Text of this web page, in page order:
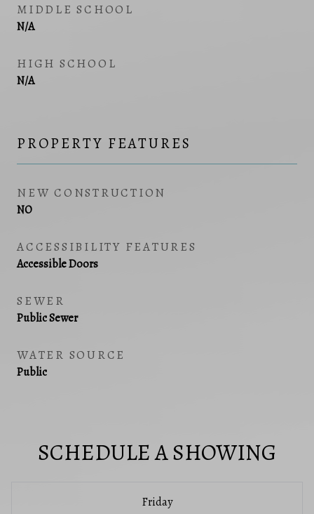
MIDDLE SCHOOL
N/A
HIGH SCHOOL
N/A
PROPERTY FEATURES
NEW CONSTRUCTION
NO
ACCESSIBILITY FEATURES
Accessible Doors
SEWER
Public Sewer
WATER SOURCE
Public
SCHEDULE A SHOWING
Friday